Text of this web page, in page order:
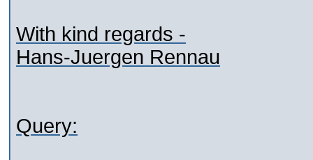
With kind regards -
Hans-Juergen Rennau
Query: